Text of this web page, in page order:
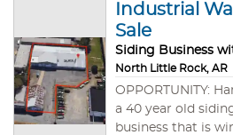
Industrial
Sale
North Little Rock, AR
OPPORTUNITY: Harris Siding & Supply is
a 40 year old
business that is